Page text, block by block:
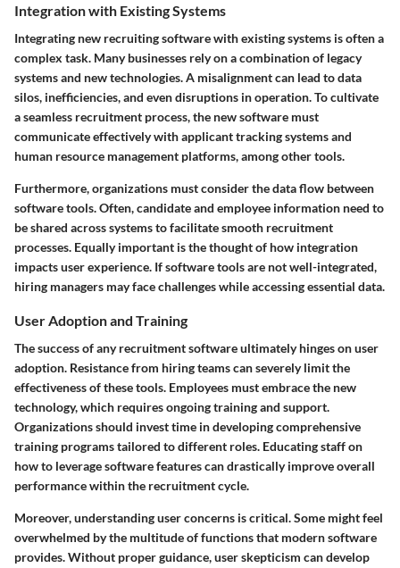
Integration with Existing Systems
Integrating new recruiting software with existing systems is often a
complex task. Many businesses rely on a combination of legacy
systems and new technologies. A misalignment can lead to data
silos, inefficiencies, and even disruptions in operation. To cultivate
a seamless recruitment process, the new software must
communicate effectively with applicant tracking systems and
human resource management platforms, among other tools.
Furthermore, organizations must consider thedata flow between
software tools. Often, candidate and employee information need to
be shared across systems to facilitate smooth recruitment
processes. Equally important is the thought of how integration
impacts user experience. If software tools are not well-integrated,
hiring managers may face challenges while accessing essential data.
User Adoption and Training
The success of any recruitment software ultimately hinges on user
adoption. Resistance from hiring teams can severely limit the
effectiveness of these tools. Employees must embrace the new
technology, which requires ongoing training and support.
Organizations should invest time in developingcomprehensive
training programstailored to different roles. Educating staff on
how to leverage software features can drastically improve overall
performance within the recruitment cycle.
Moreover, understanding user concerns is critical. Some might feel
overwhelmed by the multitude of functions that modern software
provides. Without proper guidance, user skepticism can develop